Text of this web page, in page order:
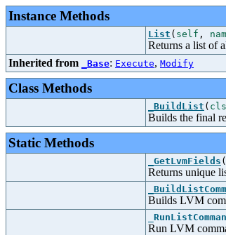
Instance Methods
List ( self ,
Returns a list of
Inherited from _Base: Execute, Modify
Class Methods
_BuildList ( cls
Builds the final
Static Methods
_GetLvmFields (
Returns unique
Builds LVM
Run LVM